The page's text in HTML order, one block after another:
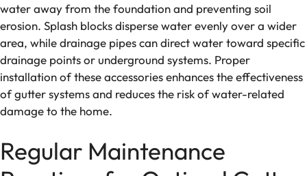
water away from the foundation and preventing soil
erosion. Splash blocks disperse water evenly over a wider
area, while drainage pipes can direct water toward specific
drainage points or underground systems. Proper
installation of these accessories enhances the effectiveness
of gutter systems and reduces the risk of water-related
damage to the home.
Regular Maintenance